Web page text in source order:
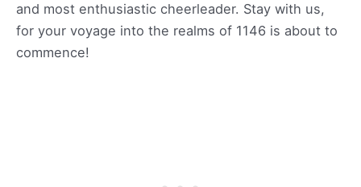
and most enthusiastic cheerleader. Stay with us,
for your voyage into the realms of 1146 is about to
commence!